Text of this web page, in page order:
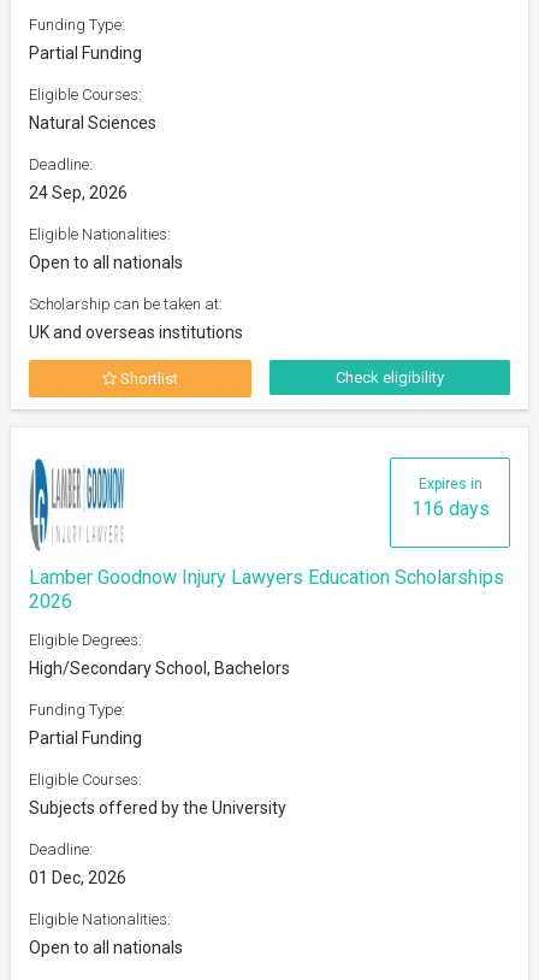
Funding Type:
Partial Funding
Eligible Courses:
Natural Sciences
Deadline:
24 Sep, 2026
Eligible Nationalities:
Open to all nationals
Scholarship can be taken at:
UK and overseas institutions
Shortlist Check eligibility
Expires in
116 days
Lamber Goodnow Injury Lawyers Education Scholarships
2026
Eligible Degrees:
High/Secondary School, Bachelors
Funding Type:
Partial Funding
Eligible Courses:
Subjects offered by the University
Deadline:
01 Dec, 2026
Eligible Nationalities:
Open to all nationals